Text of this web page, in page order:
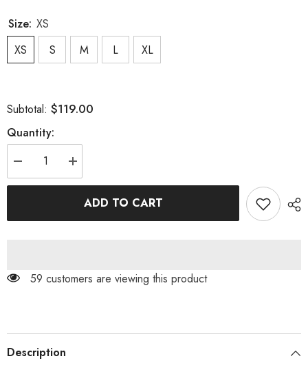
Size: XS
XS
S M L XL
Subtotal: $119.00
Quantity:
Decrease
quantity
for
Increase
quantity
for
BODYCON
MINIADD TO CART
59 customers are viewing this product
Description